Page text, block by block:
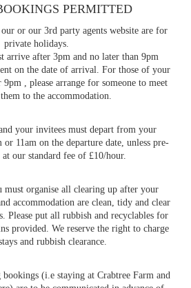
PERMITTED
or our 3rd party agents website are for
private holidays.
arrive after 3pm and no later than 9pm
on the date of arrival. For those of your
, please arrange for someone to meet
to the accommodation.
your invitees must depart from your
11am on the departure date, unless pre-
at our standard fee of £10/hour.
must organise all clearing up after your
accommodation are clean, tidy and clear
Please put all rubbish and recyclables for
provided. We reserve the right to charge
and rubbish clearance.
(i.e staying at Crabtree Farm and